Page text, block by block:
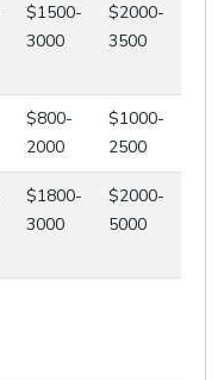
$1500-
3000
$2000-
3500
$800-
2000
$1000-
2500
$1800-
3000
$2000-
5000